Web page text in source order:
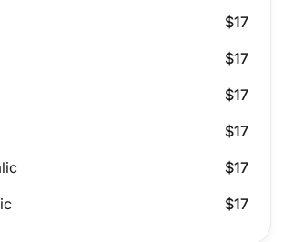
$17
$17
$17
$17
$17
$17